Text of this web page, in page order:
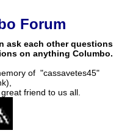
Forum
ask each other questions
on anything Columbo.
of "cassavetes45"
friend to us all.